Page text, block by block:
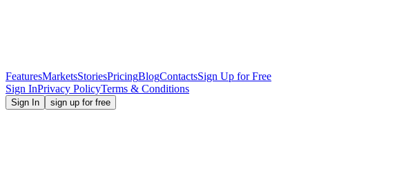
FeaturesMarketsStoriesPricingBlogContactsSign Up for Free
Sign InPrivacy PolicyTerms & Conditions
Sign In sign up for free